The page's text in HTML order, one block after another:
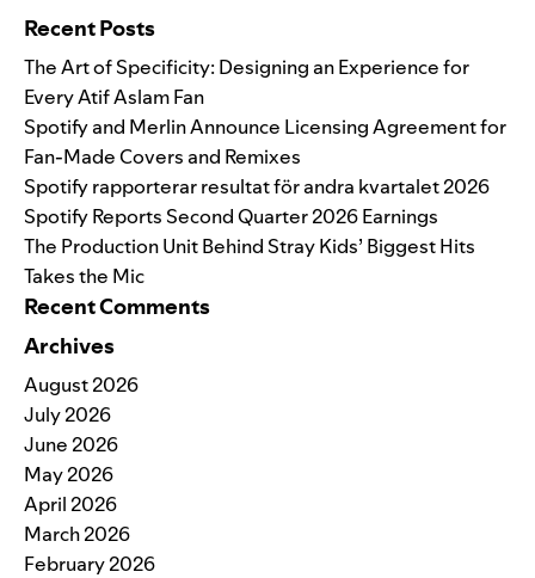
Recent Posts
The Art of Specificity: Designing an Experience for
Every Atif Aslam Fan
Spotify and Merlin Announce Licensing Agreement for
Fan-Made Covers and Remixes
Spotify rapporterar resultat för andra kvartalet 2026
Spotify Reports Second Quarter 2026 Earnings
The Production Unit Behind Stray Kids’ Biggest Hits
Takes the Mic
Recent Comments
Archives
August 2026
July 2026
June 2026
May 2026
April 2026
March 2026
February 2026